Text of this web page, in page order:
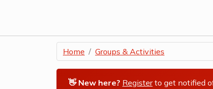
Home Groups & Activities
👋 New here? Registerto get notified